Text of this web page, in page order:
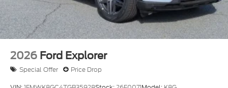
2026 Ford Explorer
Special Offer Price Drop